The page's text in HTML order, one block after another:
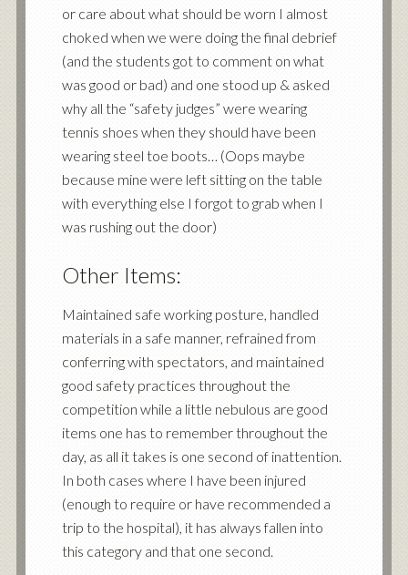
or care about what should be worn I almost
choked when we were doing the final debrief
(and the students got to comment on what
was good or bad) and one stood up & asked
why all the “safety judges” were wearing
tennis shoes when they should have been
wearing steel toe boots… (Oops maybe
because mine were left sitting on the table
with everything else I forgot to grab when I
was rushing out the door)
Other Items:
Maintained safe working posture, handled
materials in a safe manner, refrained from
conferring with spectators, and maintained
good safety practices throughout the
competition while a little nebulous are good
items one has to remember throughout the
day, as all it takes is one second of inattention.
In both cases where I have been injured
(enough to require or have recommended a
trip to the hospital), it has always fallen into
this category and that one second.